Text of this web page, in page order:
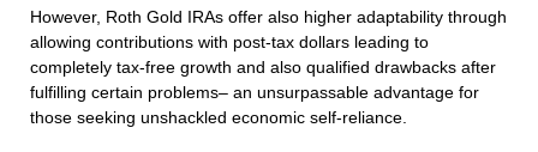
However, Roth Gold IRAs offer also higher adaptability through
allowing contributions with post-tax dollars leading to
completely tax-free growth and also qualified drawbacks after
fulfilling certain problems– an unsurpassable advantage for
those seeking unshackled economic self-reliance.